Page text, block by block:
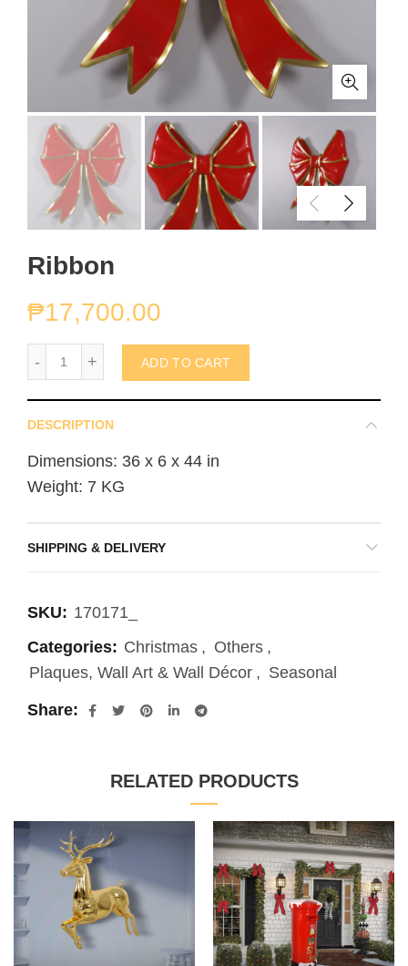
Ribbon
₱17,700.00
ADD TO CART
DESCRIPTION
Dimensions: 36 x 6 x 44 in
Weight: 7 KG
SHIPPING & DELIVERY
SKU: 170171_
Categories: Christmas , Others ,
Plaques, Wall Art & Wall Décor , Seasonal
Share
RELATED PRODUCTS